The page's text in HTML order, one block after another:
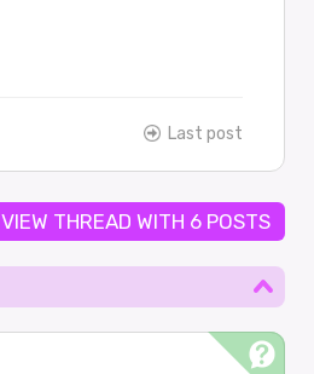
Last post
VIEW THREAD WITH 6 POSTS